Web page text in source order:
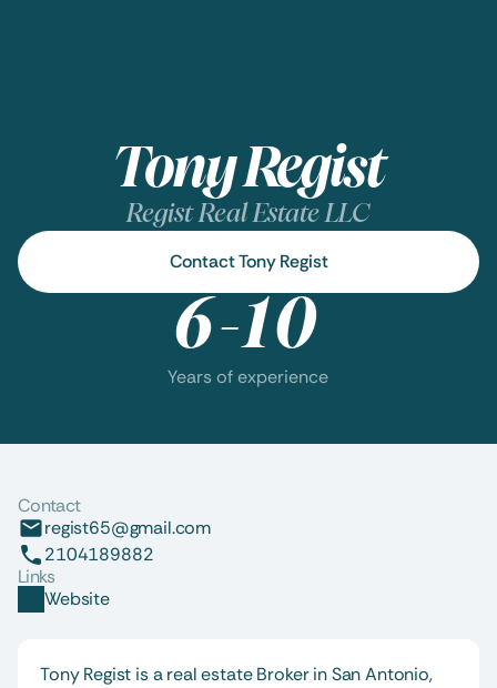
Tony Regist
Regist Real Estate LLC
Contact Tony Regist
6-10
Years of experience
Contact
regist65@gmail.com
2104189882
Links
Website
Tony Regist is a real estate Broker in San Antonio,